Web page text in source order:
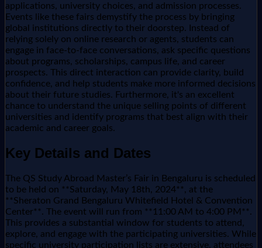
applications, university choices, and admission processes.
Events like these fairs demystify the process by bringing
global institutions directly to their doorstep. Instead of
relying solely on online research or agents, students can
engage in face-to-face conversations, ask specific questions
about programs, scholarships, campus life, and career
prospects. This direct interaction can provide clarity, build
confidence, and help students make more informed decisions
about their future studies. Furthermore, it's an excellent
chance to understand the unique selling points of different
universities and identify programs that best align with their
academic and career goals.
Key Details and Dates
The QS Study Abroad Master’s Fair in Bengaluru is scheduled
to be held on **Saturday, May 18th, 2024**, at the
**Sheraton Grand Bengaluru Whitefield Hotel & Convention
Center**. The event will run from **11:00 AM to 4:00 PM**.
This provides a substantial window for students to attend,
explore, and engage with the participating universities. While
specific university participation lists are extensive, attendees